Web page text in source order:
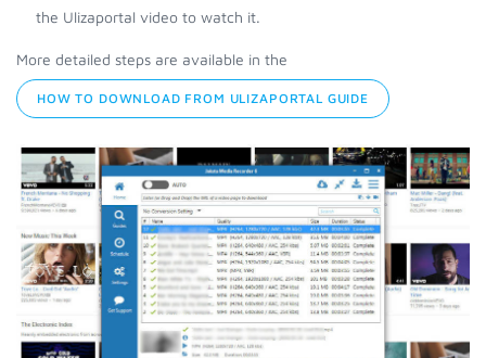
the Ulizaportal video to watch it.
More detailed steps are available in the
HOW TO DOWNLOAD FROM ULIZAPORTAL GUIDE